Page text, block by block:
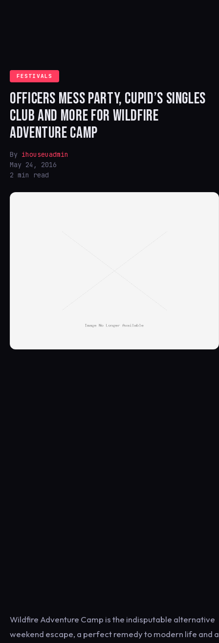
FESTIVALS
OFFICERS MESS PARTY, CUPID’S SINGLES
CLUB AND MORE FOR WILDFIRE
ADVENTURE CAMP
By ihouseuadmin
May 24, 2016
2 min read
Wildfire Adventure Camp is the indisputable alternative
weekend escape, a perfect remedy to modern life and a